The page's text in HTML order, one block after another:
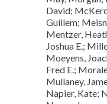
David;
Guillem;
Mentzer,
Joshua E.;
Moeyens,
Fred E.;
Mullaney,
Napier, Kate;